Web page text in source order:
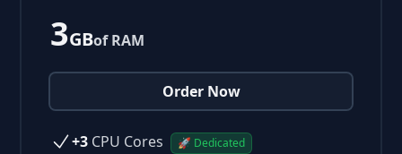
3GBof RAM
Order Now
+3 CPU Cores 🚀 Dedicated